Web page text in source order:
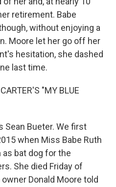
retirement. Babe
without enjoying a
Moore let her go off her
hesitation, she dashed
last time.
"MY BLUE
Sean Bueter. We first
when Miss Babe Ruth
bat dog for the
She died Friday of
Donald Moore told